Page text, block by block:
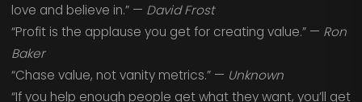
love and believe in.” — David Frost
“Profit is the applause you get for creating value.” — Ron
Baker
“Chase value, not vanity metrics.” — Unknown
“If you help enough people get what they want, you’ll get